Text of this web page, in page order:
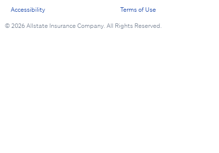
Accessibility
Terms of Use
© 2026 Allstate Insurance Company. All Rights Reserved.